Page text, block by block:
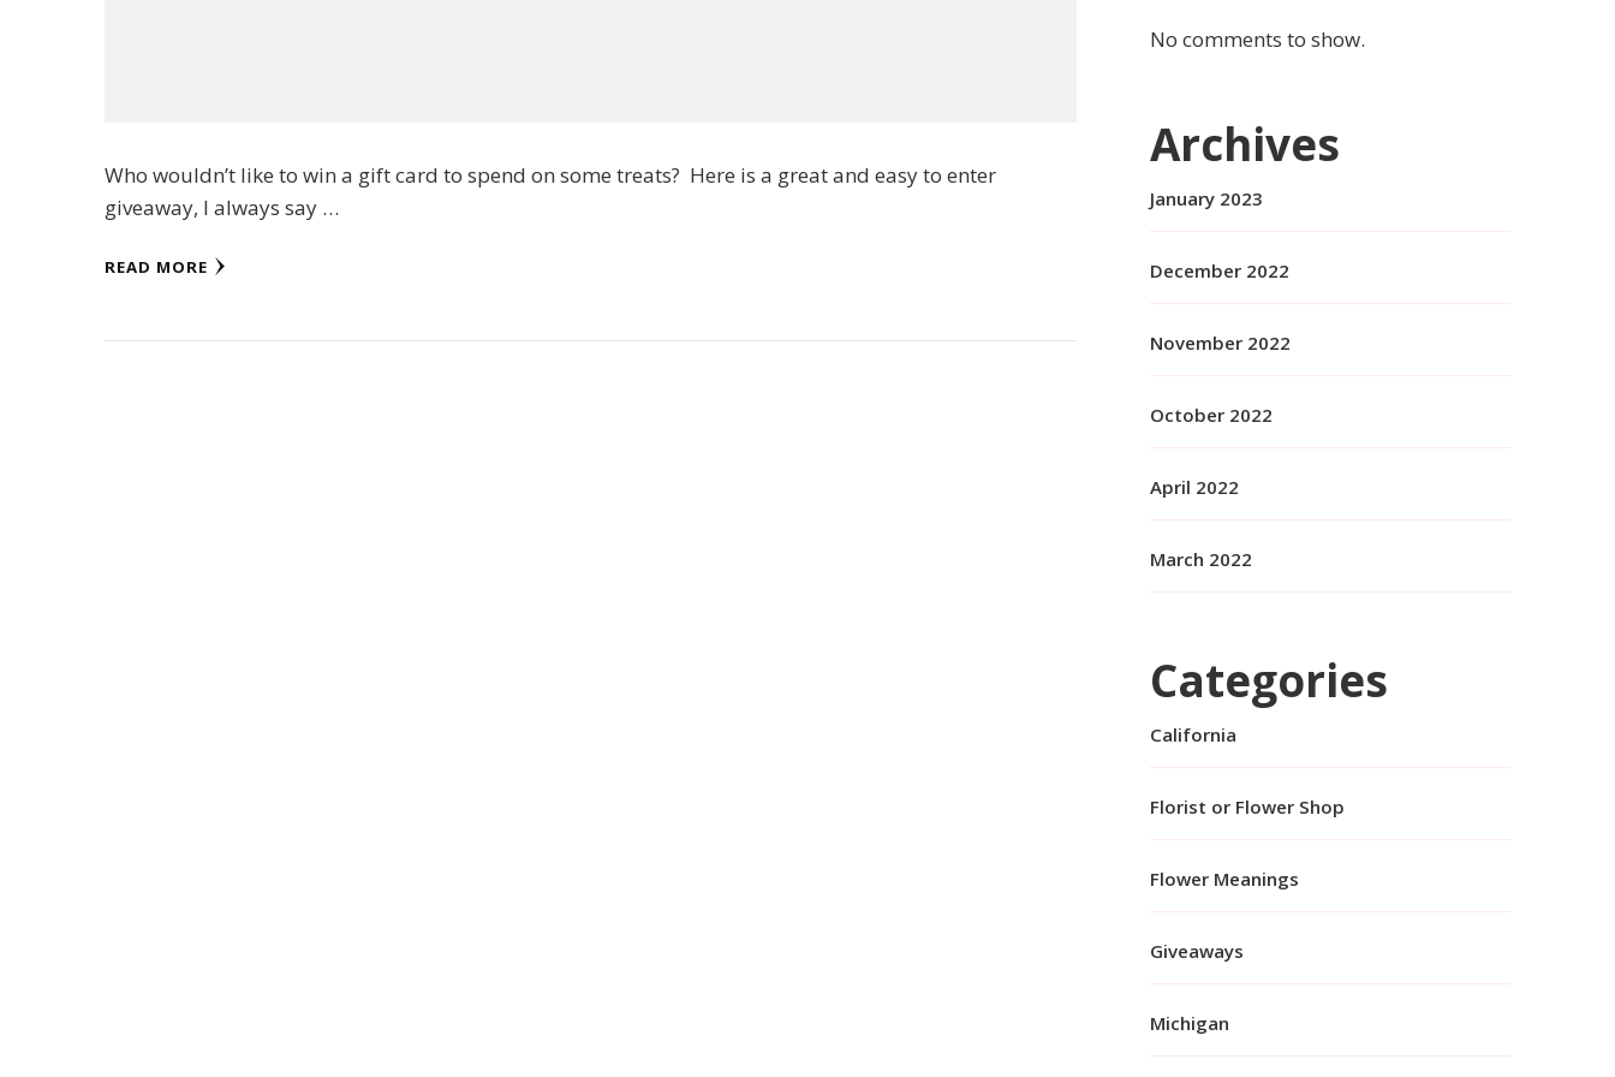
Who wouldn’t like to win a gift card to spend on some treats? Here is a great and easy to enter
giveaway, I always say …
READ MORE
No comments to show.
Archives
January 2023
December 2022
November 2022
October 2022
April 2022
March 2022
Categories
California
Florist or Flower Shop
Flower Meanings
Giveaways
Michigan